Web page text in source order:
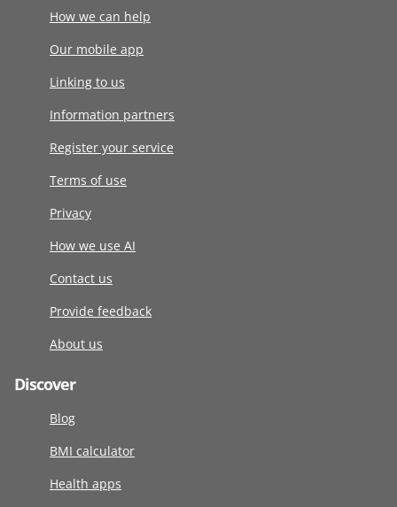
How we can help
Our mobile app
Linking to us
Information partners
Register your service
Terms of use
Privacy
How we use AI
Contact us
Provide feedback
About us
Discover
Blog
BMI calculator
Health apps